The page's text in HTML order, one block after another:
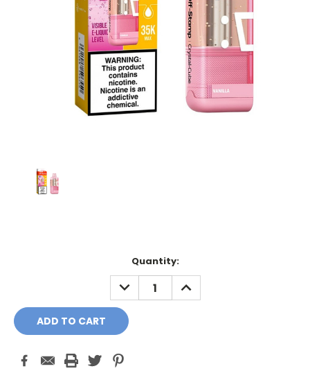
Quantity:
DECREASE
QUANTITY:
INCREASE
QUANTITY: